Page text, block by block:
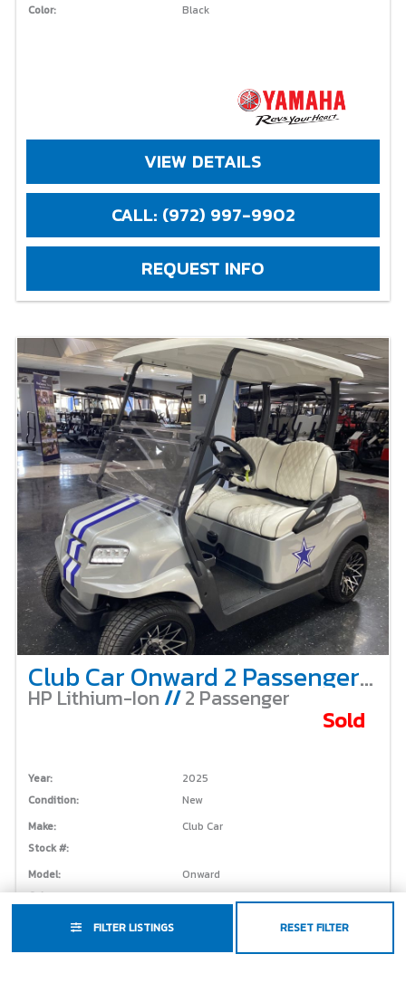
FILTER LISTINGS RESET FILTER
Color:
Black
VIEW DETAILS
CALL: (972) 997-9902
REQUEST INFO
Club Car Onward 2 Passenger Non-Lifted – Custom Cowboys Cart
HP Lithium-Ion //2 Passenger
Sold
Year:
2025
Condition:
New
Make:
Club Car
Stock #:
Model:
Onward
Color:
Custom